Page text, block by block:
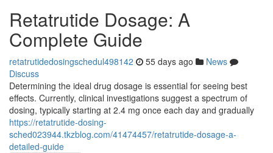
Retatrutide Dosage: A
Complete Guide
retatrutidedosingschedul498142 55 days ago
News
Discuss
Determining the ideal drug dosage is essential for seeing best
effects. Currently, clinical investigations suggest a spectrum of
dosing, typically starting at 2.4 mg once each day and gradually
https://retatrutide-dosing-
sched023944.tkzblog.com/41474457/retatrutide-dosage-a-
detailed-guide